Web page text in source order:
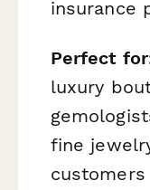
insurance
Perfect
luxury
fine